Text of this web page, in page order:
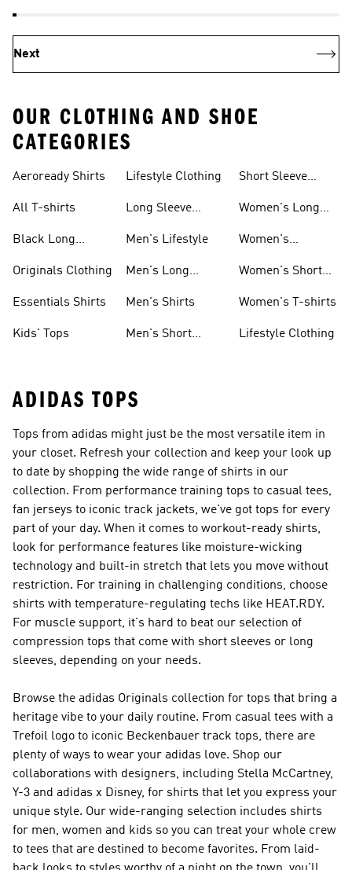
Next
OUR CLOTHING AND SHOE
CATEGORIES
Aeroready Shirts
All T-shirts
Black Long
Originals Clothing
Essentials Shirts
Kids' Tops
Lifestyle Clothing
Long Sleeve
Men's Lifestyle
Men's Long
Men's Shirts
Men's Short
Short Sleeve
Women's Long
Women's
Women's Short
Women's T-shirts
Lifestyle Clothing
ADIDAS TOPS
Tops from adidas might just be the most versatile item in
your closet. Refresh your collection and keep your look up
to date by shopping the wide range of shirts in our
collection. From performance training tops to casual tees,
fan jerseys to iconic track jackets, we've got tops for every
part of your day. When it comes to workout-ready shirts,
look for performance features like moisture-wicking
technology and built-in stretch that lets you move without
restriction. For training in challenging conditions, choose
shirts with temperature-regulating techs like HEAT.RDY.
For muscle support, it's hard to beat our selection of
compression tops that come with short sleeves or long
sleeves, depending on your needs.
Browse the adidas Originals collection for tops that bring a
heritage vibe to your daily routine. From casual tees with a
Trefoil logo to iconic Beckenbauer track tops, there are
plenty of ways to wear your adidas love. Shop our
collaborations with designers, including Stella McCartney,
Y-3 and adidas x Disney, for shirts that let you express your
unique style. Our wide-ranging selection includes shirts
for men, women and kids so you can treat your whole crew
to tees that are destined to become favorites. From laid-